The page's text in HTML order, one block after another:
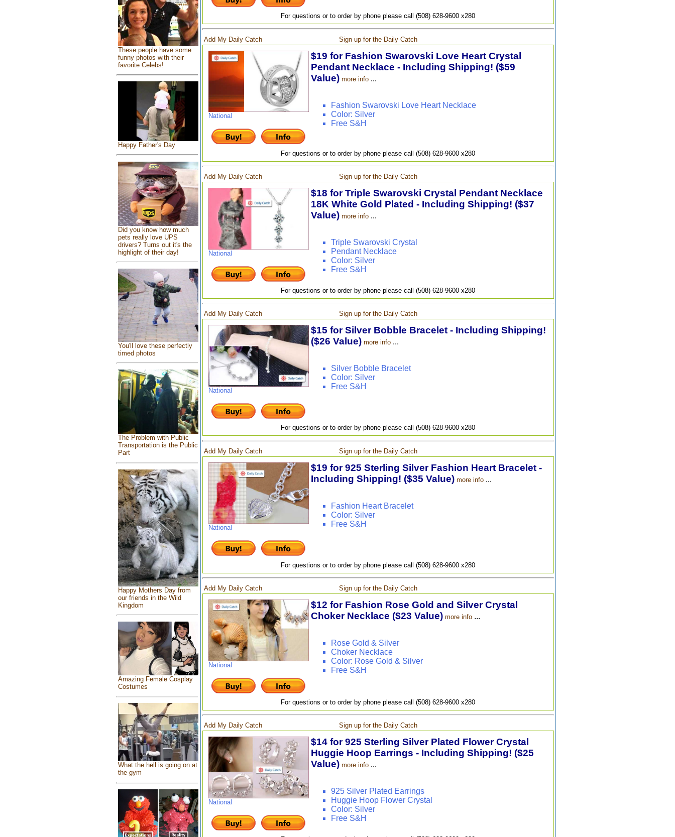
These people have some
funny photos with their
favorite Celebs!
Happy Father's Day
Did you know how much
pets really love UPS
drivers? Turns out it's the
highlight of their day!
You'll love these perfectly
timed photos
The Problem with Public
Transportation is the Public
Part
Happy Mothers Day from
our friends in the Wild
Kingdom
Amazing Female Cosplay
Costumes
What the hell is going on at
the gym
For questions or to order by phone please call (508) 628-9600 x280
Add My Daily Catch Sign up for the Daily Catch
National
$19 for Fashion Swarovski Love Heart Crystal
Pendant Necklace - Including Shipping! ($59
Value) more info...
Fashion Swarovski Love Heart Necklace
Color: Silver
Free S&H
For questions or to order by phone please call (508) 628-9600 x280
Add My Daily Catch Sign up for the Daily Catch
National
$18 for Triple Swarovski Crystal Pendant Necklace
18K White Gold Plated - Including Shipping! ($37
Value) more info...
Triple Swarovski Crystal
Pendant Necklace
Color: Silver
Free S&H
For questions or to order by phone please call (508) 628-9600 x280
Add My Daily Catch Sign up for the Daily Catch
National
$15 for Silver Bobble Bracelet - Including Shipping!
($26 Value) more info...
Silver Bobble Bracelet
Color: Silver
Free S&H
For questions or to order by phone please call (508) 628-9600 x280
Add My Daily Catch Sign up for the Daily Catch
National
$19 for 925 Sterling Silver Fashion Heart Bracelet -
Including Shipping! ($35 Value) more info...
Fashion Heart Bracelet
Color: Silver
Free S&H
For questions or to order by phone please call (508) 628-9600 x280
Add My Daily Catch Sign up for the Daily Catch
National
$12 for Fashion Rose Gold and Silver Crystal
Choker Necklace ($23 Value) more info...
Rose Gold & Silver
Choker Necklace
Color: Rose Gold & Silver
Free S&H
For questions or to order by phone please call (508) 628-9600 x280
Add My Daily Catch Sign up for the Daily Catch
National
$14 for 925 Sterling Silver Plated Flower Crystal
Huggie Hoop Earrings - Including Shipping! ($25
Value) more info...
925 Silver Plated Earrings
Huggie Hoop Flower Crystal
Color: Silver
Free S&H